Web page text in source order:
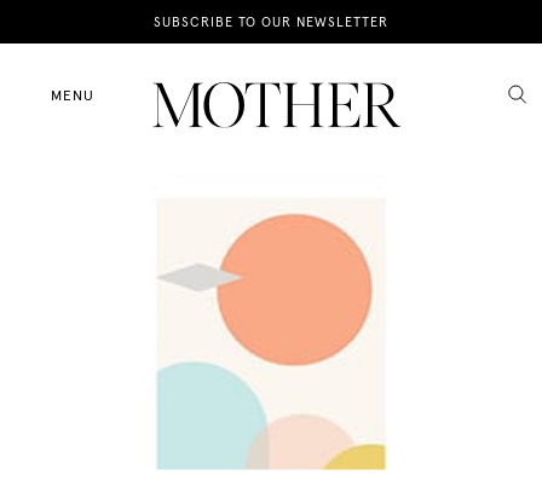
SUBSCRIBE TO OUR NEWSLETTER
MENU
News
Motherhood